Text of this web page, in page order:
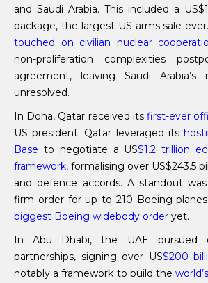
and Saudi Arabia. This included a
package, the largest US arms sale
touched on civilian nuclear
non-proliferation complexities
agreement, leaving Saudi Arabia’s
unresolved.
In Doha, Qatar received its first-ever
US president. Qatar leveraged its
Base to negotiate a US$1.2 trillion
framework, formalising over US$243.5
and defence accords. A standout
firm order for up to 210 Boeing
biggest Boeing widebody order yet.
In Abu Dhabi, the UAE pursued
partnerships, signing over US$200
notably a framework to build the